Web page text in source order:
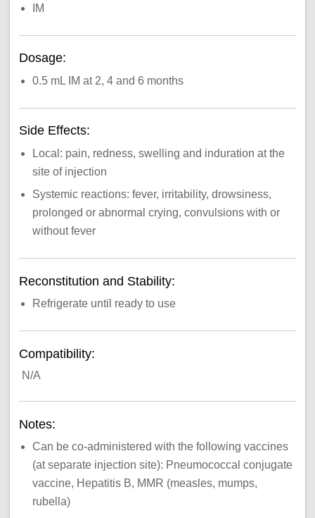
IM
Dosage:
0.5 mL IM at 2, 4 and 6 months
Side Effects:
Local: pain, redness, swelling and induration at the
site of injection
Systemic reactions: fever, irritability, drowsiness,
prolonged or abnormal crying, convulsions with or
without fever
Reconstitution and Stability:
Refrigerate until ready to use
Compatibility:
N/A
Notes:
Can be co-administered with the following vaccines
(at separate injection site): Pneumococcal conjugate
vaccine, Hepatitis B, MMR (measles, mumps,
rubella)